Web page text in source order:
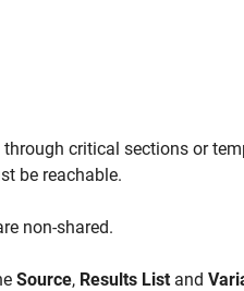
critical sections or
be reachable.
non-shared.
Source, Results List and